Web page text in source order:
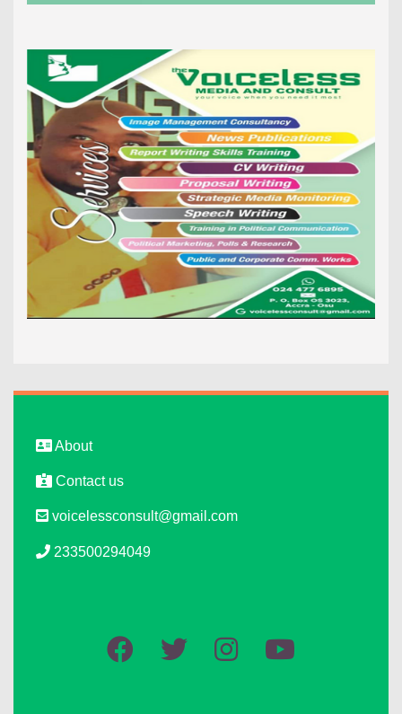
About
Contact us
voicelessconsult@gmail.com
233500294049